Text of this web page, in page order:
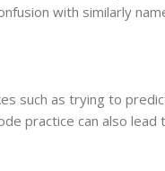
with similarly
such as trying to
practice can also lead